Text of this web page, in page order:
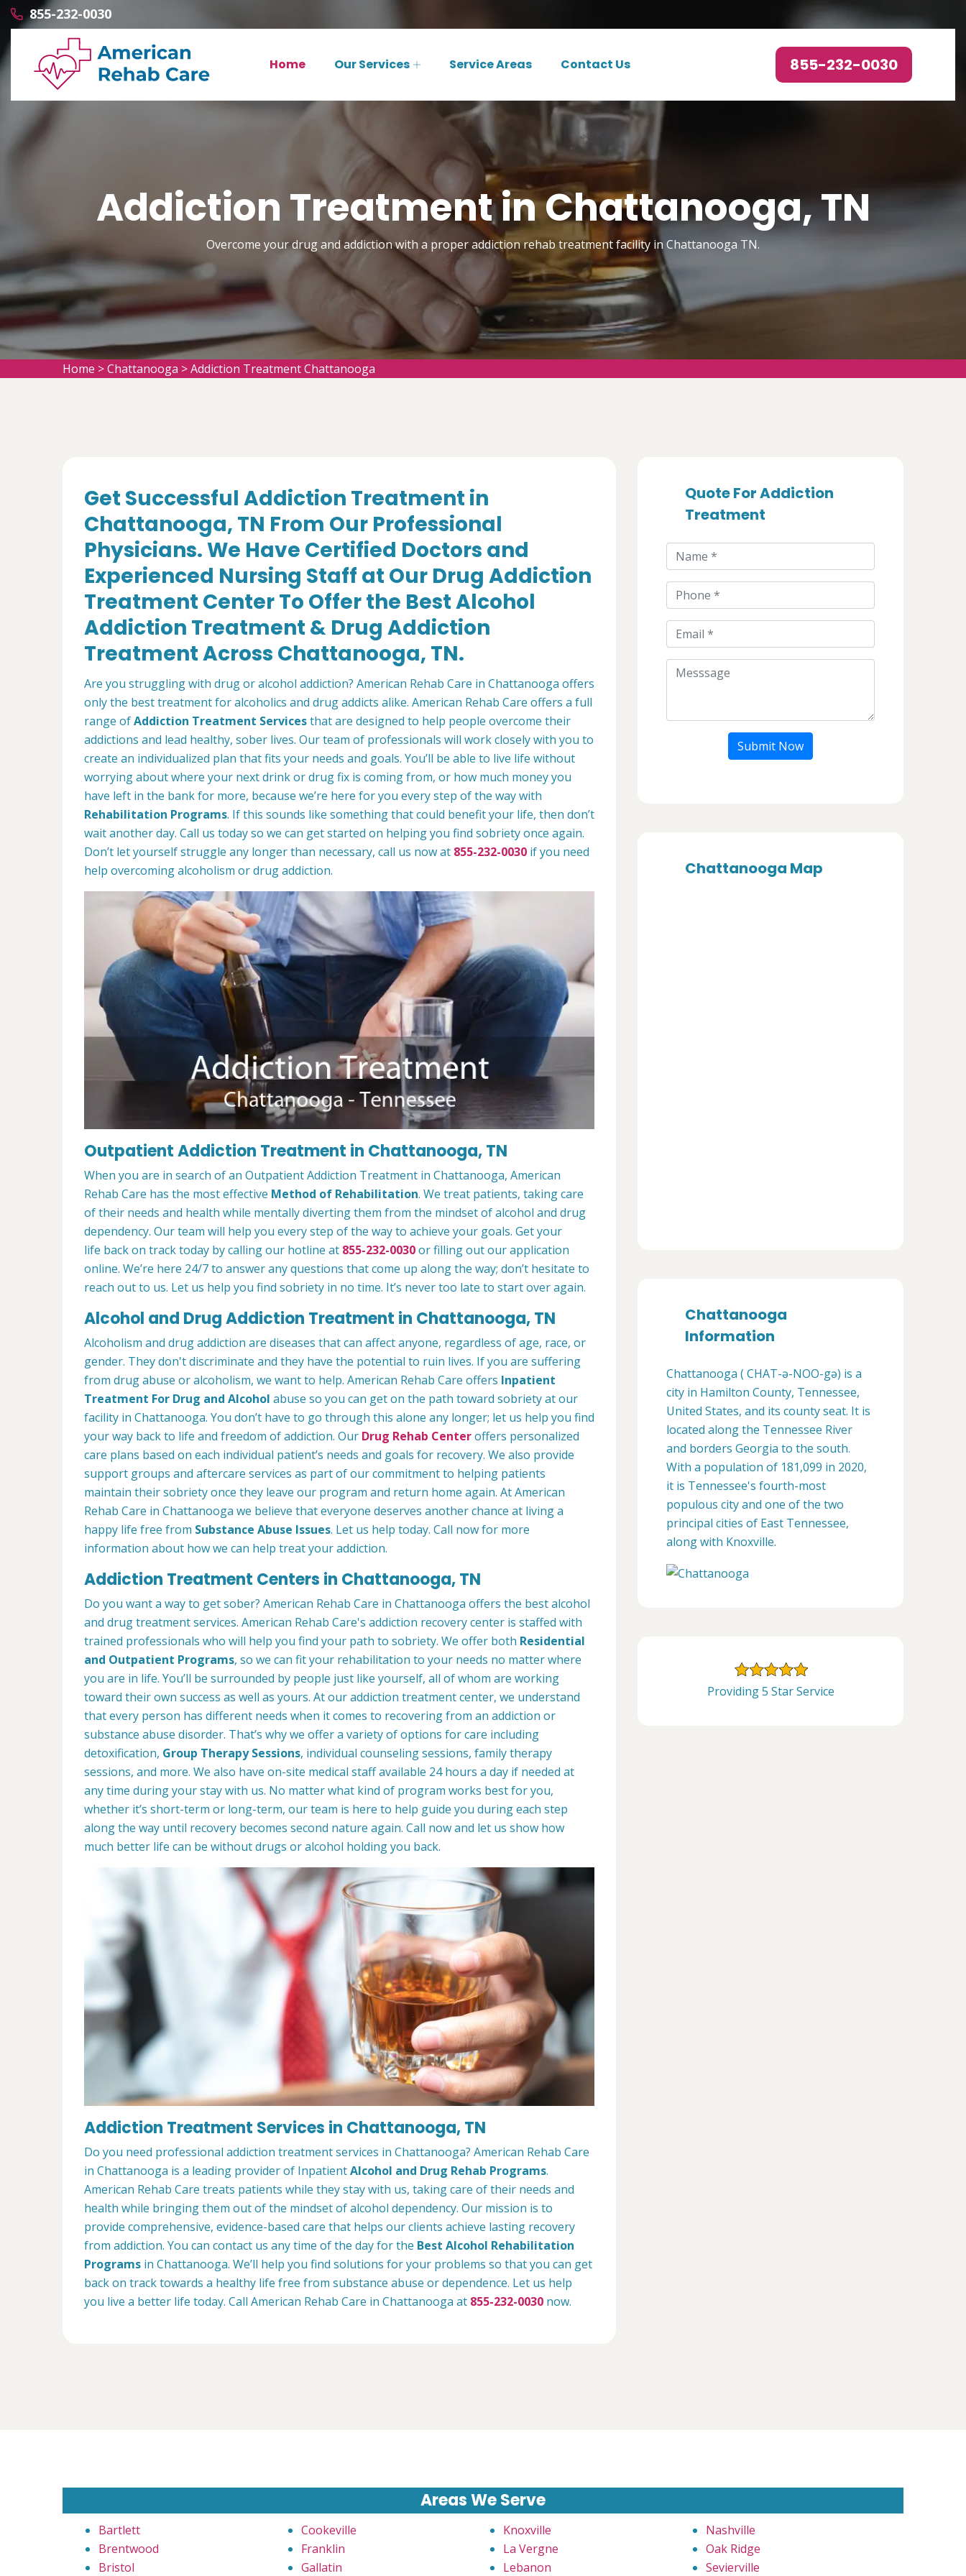
855-232-0030
Home Our Services Service Areas Contact Us 855-232-0030
Addiction Treatment in Chattanooga, TN
Overcome your drug and addiction with a proper addiction rehab treatment facility in Chattanooga TN.
Home >Chattanooga >Addiction Treatment Chattanooga
Get Successful Addiction Treatment in
Chattanooga, TN From Our Professional
Physicians. We Have Certified Doctors and
Experienced Nursing Staff at Our Drug Addiction
Treatment Center To Offer the Best Alcohol
Addiction Treatment & Drug Addiction
Treatment Across Chattanooga, TN.
Are you struggling with drug or alcohol addiction? American Rehab Care in Chattanooga offers
only the best treatment for alcoholics and drug addicts alike. American Rehab Care offers a full
range ofAddiction Treatment Servicesthat are designed to help people overcome their
addictions and lead healthy, sober lives. Our team of professionals will work closely with you to
create an individualized plan that fits your needs and goals. You’ll be able to live life without
worrying about where your next drink or drug fix is coming from, or how much money you
have left in the bank for more, because we’re here for you every step of the way with
Rehabilitation Programs. If this sounds like something that could benefit your life, then don’t
wait another day. Call us today so we can get started on helping you find sobriety once again.
Don’t let yourself struggle any longer than necessary, call us now at 855-232-0030 if you need
help overcoming alcoholism or drug addiction.
Outpatient Addiction Treatment in Chattanooga, TN
When you are in search of an Outpatient Addiction Treatment in Chattanooga, American
Rehab Care has the most effective Method of Rehabilitation. We treat patients, taking care
of their needs and health while mentally diverting them from the mindset of alcohol and drug
dependency. Our team will help you every step of the way to achieve your goals. Get your
life back on track today by calling our hotline at 855-232-0030or filling out our application
online. We’re here 24/7 to answer any questions that come up along the way; don’t hesitate to
reach out to us. Let us help you find sobriety in no time. It’s never too late to start over again.
Alcohol and Drug Addiction Treatment in Chattanooga, TN
Alcoholism and drug addiction are diseases that can affect anyone, regardless of age, race, or
gender. They don't discriminate and they have the potential to ruin lives. If you are suffering
from drug abuse or alcoholism, we want to help. American Rehab Care offers Inpatient
Treatment For Drug and Alcohol abuse so you can get on the path toward sobriety at our
facility in Chattanooga. You don’t have to go through this alone any longer; let us help you find
your way back to life and freedom of addiction. Our Drug Rehab Centeroffers personalized
care plans based on each individual patient’s needs and goals for recovery. We also provide
support groups and aftercare services as part of our commitment to helping patients
maintain their sobriety once they leave our program and return home again. At American
Rehab Care in Chattanooga we believe that everyone deserves another chance at living a
happy life free from Substance Abuse Issues. Let us help today. Call now for more
information about how we can help treat your addiction.
Addiction Treatment Centers in Chattanooga, TN
Do you want a way to get sober? American Rehab Care in Chattanooga offers the best alcohol
and drug treatment services. American Rehab Care's addiction recovery center is staffed with
trained professionals who will help you find your path to sobriety. We offer both Residential
and Outpatient Programs, so we can fit your rehabilitation to your needs no matter where
you are in life. You’ll be surrounded by people just like yourself, all of whom are working
toward their own success as well as yours. At our addiction treatment center, we understand
that every person has different needs when it comes to recovering from an addiction or
substance abuse disorder. That’s why we offer a variety of options for care including
detoxification, Group Therapy Sessions, individual counseling sessions, family therapy
sessions, and more. We also have on-site medical staff available 24 hours a day if needed at
any time during your stay with us. No matter what kind of program works best for you,
whether it’s short-term or long-term, our team is here to help guide you during each step
along the way until recovery becomes second nature again. Call now and let us show how
much better life can be without drugs or alcohol holding you back.
Addiction Treatment Services in Chattanooga, TN
Do you need professional addiction treatment services in Chattanooga? American Rehab Care
in Chattanooga is a leading provider of InpatientAlcohol and Drug Rehab Programs.
American Rehab Care treats patients while they stay with us, taking care of their needs and
health while bringing them out of the mindset of alcohol dependency. Our mission is to
provide comprehensive, evidence-based care that helps our clients achieve lasting recovery
from addiction. You can contact us any time of the day for the Best Alcohol Rehabilitation
Programs in Chattanooga. We’ll help you find solutions for your problems so that you can get
back on track towards a healthy life free from substance abuse or dependence. Let us help
you live a better life today. Call American Rehab Care in Chattanooga at 855-232-0030 now.
Quote For Addiction
Treatment
Submit Now
Chattanooga Map
Chattanooga
Information
Chattanooga ( CHAT-ə-NOO-gə) is a
city in Hamilton County, Tennessee,
United States, and its county seat. It is
located along the Tennessee River
and borders Georgia to the south.
With a population of 181,099 in 2020,
it is Tennessee's fourth-most
populous city and one of the two
principal cities of East Tennessee,
along with Knoxville.
Providing 5 Star Service
Areas We Serve
Bartlett
Brentwood
Bristol
Cookeville
Franklin
Gallatin
Knoxville
La Vergne
Lebanon
Nashville
Oak Ridge
Sevierville